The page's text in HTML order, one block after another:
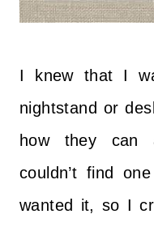
I knew that I
nightstand or
how they can
couldn’t find
wanted it, so I